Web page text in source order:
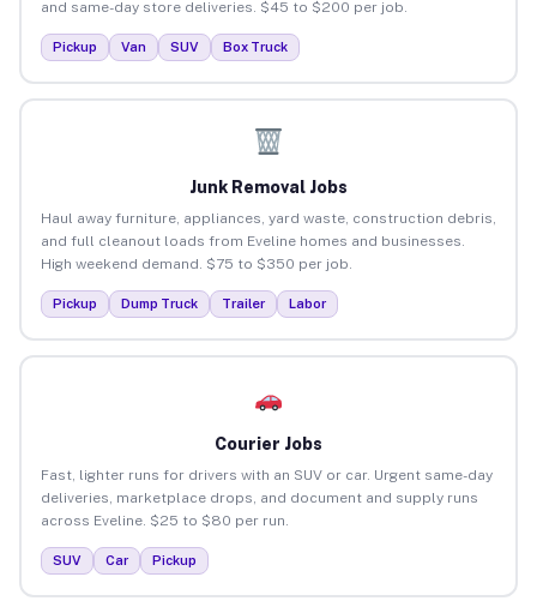
and same-day store deliveries. $45 to $200 per job.
Pickup Van SUV Box Truck
Junk Removal Jobs
Haul away furniture, appliances, yard waste, construction debris,
and full cleanout loads from Eveline homes and businesses.
High weekend demand. $75 to $350 per job.
Pickup Dump Truck Trailer Labor
Courier Jobs
Fast, lighter runs for drivers with an SUV or car. Urgent same-day
deliveries, marketplace drops, and document and supply runs
across Eveline. $25 to $80 per run.
SUV Car Pickup